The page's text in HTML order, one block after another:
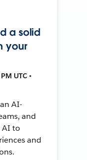
a solid
your
UTC •
AI-
and
AI to
and